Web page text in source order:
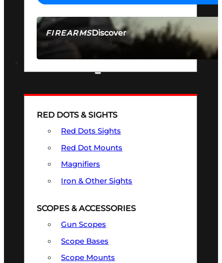
FIREARMSDiscover
SEE ALL FIREARMS
RED DOTS & SIGHTS
Red Dots Sights
Red Dot Mounts
Magnifiers
Iron & Other Sights
SCOPES & ACCESSORIES
Gun Scopes
Scope Bases
Scope Mounts